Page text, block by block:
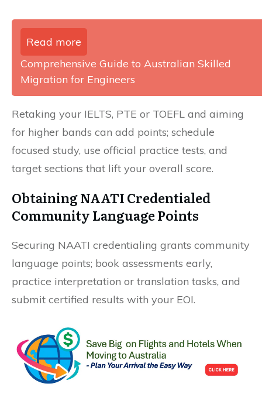
Read more
Comprehensive Guide to Australian Skilled
Migration for Engineers
Retaking your IELTS, PTE or TOEFL and aiming
for higher bands can add points; schedule
focused study, use official practice tests, and
target sections that lift your overall score.
Obtaining NAATI Credentialed
Community Language Points
Securing NAATI credentialing grants community
language points; book assessments early,
practice interpretation or translation tasks, and
submit certified results with your EOI.